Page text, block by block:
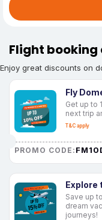
Flight
Enjoy great discounts on
Fly
Get up to
next trip
T&C apply
PROMO CODE:
Explore
Save up
dream
journeys!